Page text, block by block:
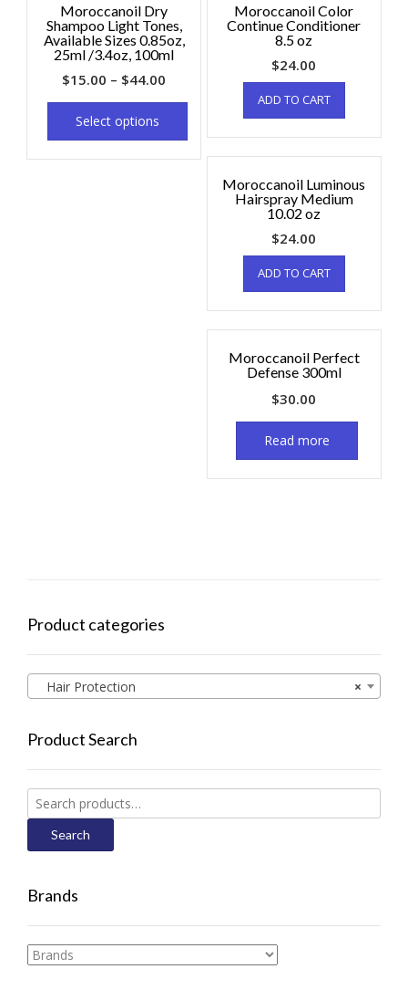
Moroccanoil Dry
Shampoo Light Tones,
Available Sizes 0.85oz,
25ml /3.4oz, 100ml
$15.00 – $44.00
Select options
Moroccanoil Color
Continue Conditioner
8.5 oz
$24.00
ADD TO CART
Moroccanoil Luminous
Hairspray Medium
10.02 oz
$24.00
ADD TO CART
Moroccanoil Perfect
Defense 300ml
$30.00
Read more
Product categories
×
Hair Protection
Product Search
Search
for:
Search
Brands